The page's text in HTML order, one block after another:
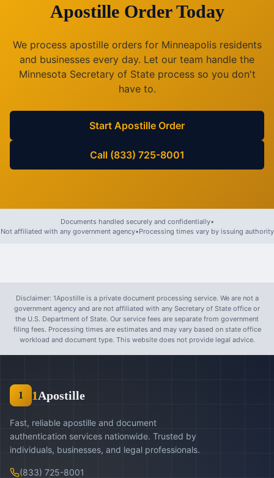
Apostille Order Today
We process apostille orders for Minneapolisresidents
and businesses every day. Let our team handle the
Minnesota Secretary of State process so you don't
have to.
Start Apostille Order
Call (833) 725-8001
Documents handled securely and confidentially•
Not affiliated with any government agency•Processing times vary by issuing authority
Disclaimer: 1Apostille is a private document processing service. We are not a
government agency and are not affiliated with any Secretary of State office or
the U.S. Department of State. Our service fees are separate from government
filing fees. Processing times are estimates and may vary based on state office
workload and document type. This website does not provide legal advice.
1 1Apostille
Fast, reliable apostille and document
authentication services nationwide. Trusted by
individuals, businesses, and legal professionals.
(833) 725-8001